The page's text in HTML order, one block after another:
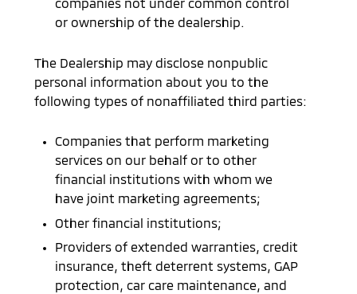
companies not under common control
or ownership of the dealership.
The Dealership may disclose nonpublic
personal information about you to the
following types of nonaffiliated third parties:
Companies that perform marketing
services on our behalf or to other
financial institutions with whom we
have joint marketing agreements;
Other financial institutions;
Providers of extended warranties, credit
insurance, theft deterrent systems, GAP
protection, car care maintenance, and